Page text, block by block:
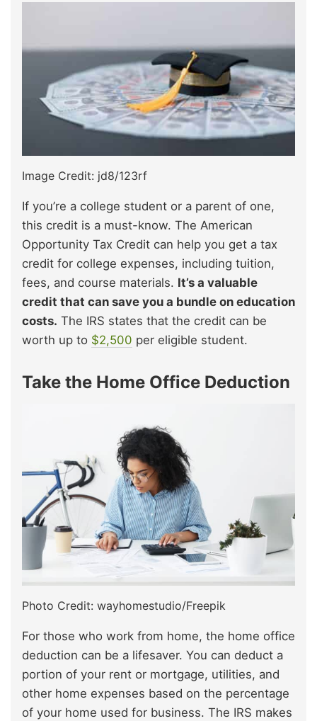
Image Credit: jd8/123rf
If you’re a college student or a parent of one,
this credit is a must-know. The American
Opportunity Tax Credit can help you get a tax
credit for college expenses, including tuition,
fees, and course materials. It’s a valuable
credit that can save you a bundle on education
costs. The IRS states that the credit can be
worth up to $2,500 per eligible student.
Take the Home Office Deduction
Photo Credit: wayhomestudio/Freepik
For those who work from home, the home office
deduction can be a lifesaver. You can deduct a
portion of your rent or mortgage, utilities, and
other home expenses based on the percentage
of your home used for business. The IRS makes